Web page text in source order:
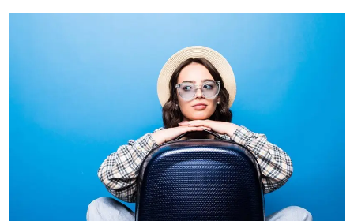
Politics
Blockchain
Economy
Food & Drink